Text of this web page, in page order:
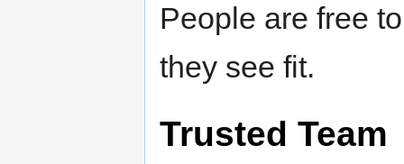
People are free
they see fit.
Trusted Team